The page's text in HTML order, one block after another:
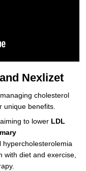
Nexlizet
cholesterol
unique benefits.
to lower LDL
with diet and exercise,